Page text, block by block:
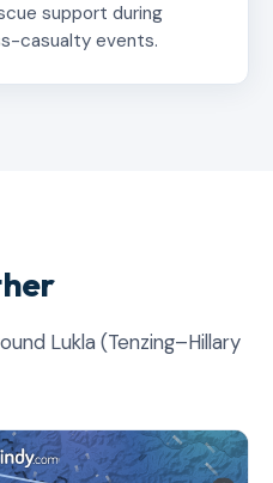
support during
casualty events.
Lukla (Tenzing–Hillary